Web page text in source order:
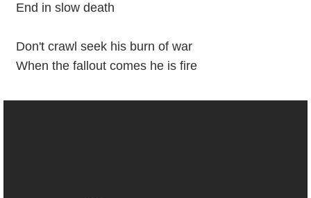
End in slow death
Don't crawl seek his burn of war
When the fallout comes he is fire